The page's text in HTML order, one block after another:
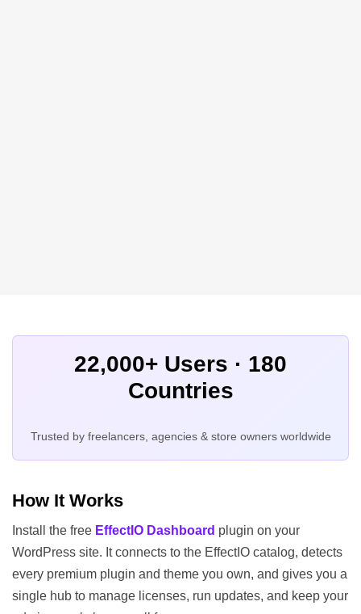
22,000+ Users · 180
Countries
Trusted by freelancers, agencies & store owners worldwide
How It Works
Install the free EffectIO Dashboard plugin on your
WordPress site. It connects to the EffectIO catalog, detects
every premium plugin and theme you own, and gives you a
single hub to manage licenses, run updates, and keep your